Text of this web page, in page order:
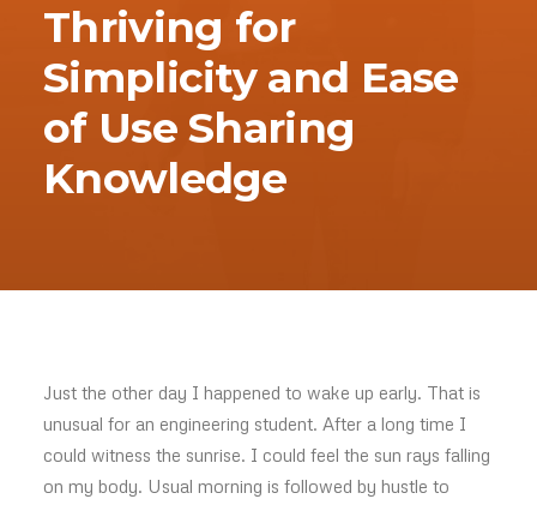
Thriving for
Simplicity and Ease
of Use Sharing
Knowledge
Just the other day I happened to wake up early. That is
unusual for an engineering student. After a long time I
could witness the sunrise. I could feel the sun rays falling
on my body. Usual morning is followed by hustle to